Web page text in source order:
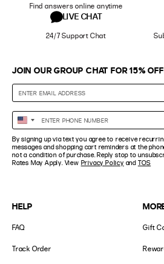
Find answers online anytime
LIVE CHAT
24/7 Support Chat
HELP
FAQ
Track Order
Gift
JOIN OUR GROUP CHAT FOR 15%
Enter
Phone
Number
United
States
+1
By signing up via text you agree to receive
messages and shopping cart reminders at the
not a condition of purchase. Reply stop to
Rates May Apply. View Privacy Policy and TOS